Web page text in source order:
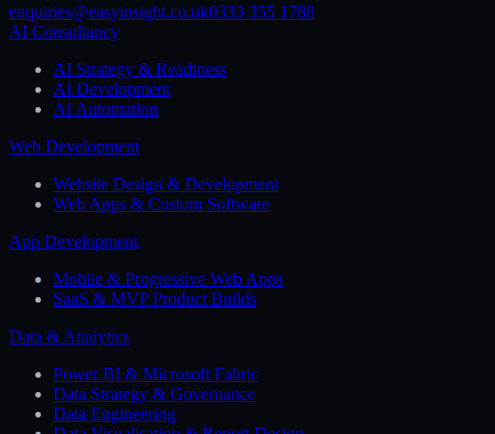
enquiries@easyinsight.co.uk0333 355 1788
AI Consultancy
AI Strategy & Readiness
AI Development
AI Automation
Web Development
Website Design & Development
Web Apps & Custom Software
App Development
Mobile & Progressive Web Apps
SaaS & MVP Product Builds
Data & Analytics
Power BI & Microsoft Fabric
Data Strategy & Governance
Data Engineering